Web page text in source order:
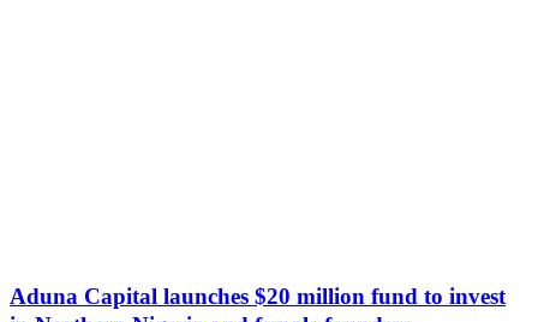
Aduna Capital launches $20 million fund to invest